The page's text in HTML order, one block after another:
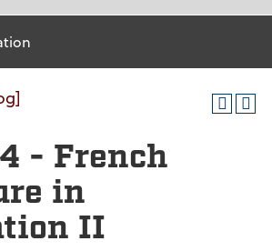
- French
in
II